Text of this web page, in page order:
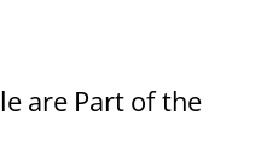
are Part of the